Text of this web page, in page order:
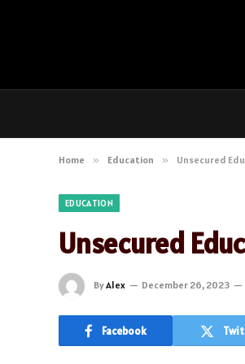
Home » Education » Unsecured
EDUCATION
Unsecured
ByAlex December 26, 2023
Facebook